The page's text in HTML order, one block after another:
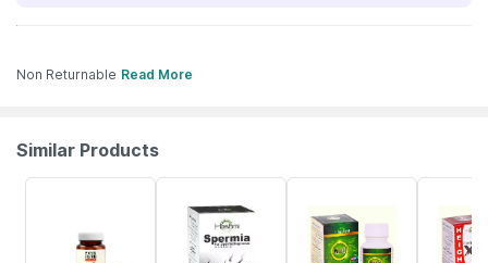
Non Returnable Read More
Similar Products